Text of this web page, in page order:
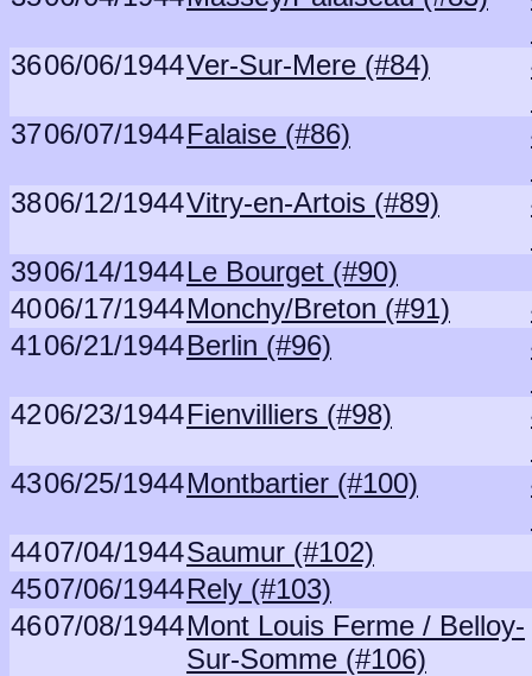
3606/06/1944Ver-Sur-Mere (#84)
3706/07/1944Falaise (#86)
3806/12/1944Vitry-en-Artois (#89)
3906/14/1944Le Bourget (#90)
4006/17/1944Monchy/Breton (#91)
4106/21/1944Berlin (#96)
4206/23/1944Fienvilliers (#98)
4306/25/1944Montbartier (#100)
4407/04/1944Saumur (#102)
4507/06/1944Rely (#103)
4607/08/1944Mont Louis Ferme / Belloy-
Sur-Somme (#106)